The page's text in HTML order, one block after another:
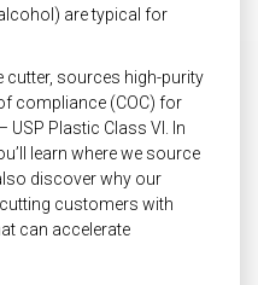
are typical for
cutter, sources high-purity
compliance (COC) for
USP Plastic Class VI. In
learn where we source
discover why our
cutting customers with
can accelerate